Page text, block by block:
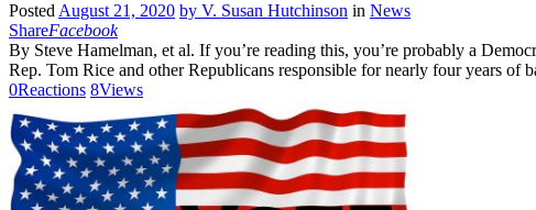
Posted August 21, 2020 by V. Susan Hutchinson in News
ShareFacebook
By Steve Hamelman, et al. If you’re reading this, you’re probably a
Rep. Tom Rice and other Republicans responsible for nearly four years
0Reactions 8Views